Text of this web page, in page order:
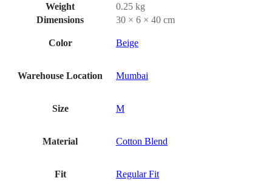
Weight
0.25 kg
Dimensions
30 × 6 × 40 cm
Color Beige
Warehouse Location Mumbai
Size M
Material Cotton Blend
Fit Regular Fit